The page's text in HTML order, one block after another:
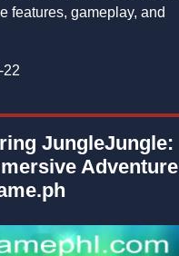
features, gameplay, and
22
JungleJungle:
Adventure